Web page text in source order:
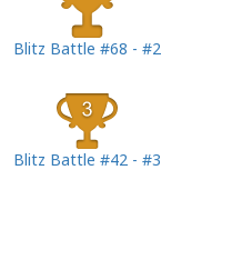
Blitz Battle #68 - #2
Blitz Battle #42 - #3